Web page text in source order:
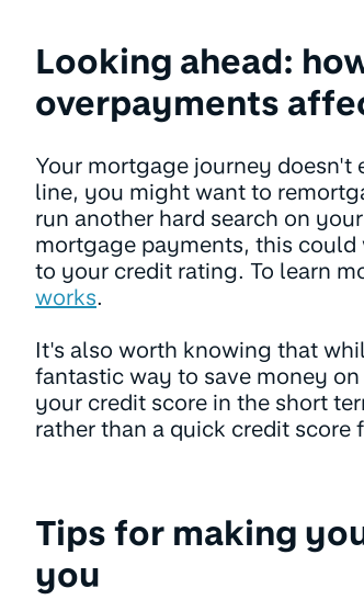
Looking ahead:
overpayments
Your mortgage journey doesn't
line, you might want to
run another hard search on
mortgage payments, this
to your credit rating. To learn
works.
It's also worth knowing that
fantastic way to save money
your credit score in the short
rather than a quick credit score
Tips for making
you